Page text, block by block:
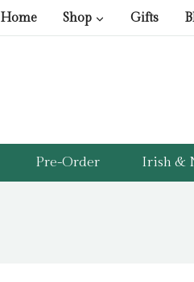
Home Shop Gifts
Pre-Order Irish &